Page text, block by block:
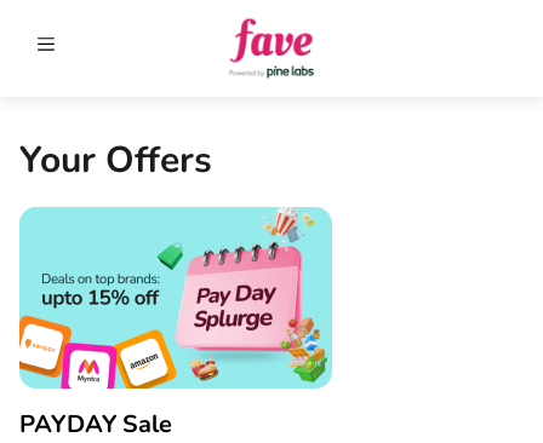
Your Offers
PAYDAY Sale